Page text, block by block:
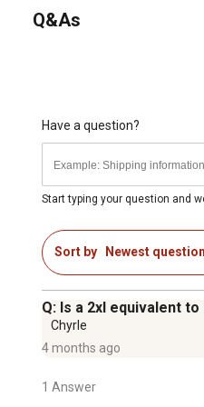
Q&As
Have a question?
Start typing your question and
Sort by Newest
Q: Is a 2xl equivalent to
Chyrle
4 months ago
1 Answer